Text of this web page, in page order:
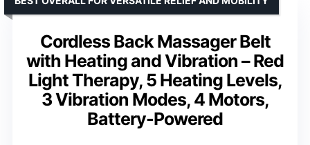
Cordless Back Massager Belt
with Heating and Vibration – Red
Light Therapy, 5 Heating Levels,
3 Vibration Modes, 4 Motors,
Battery-Powered